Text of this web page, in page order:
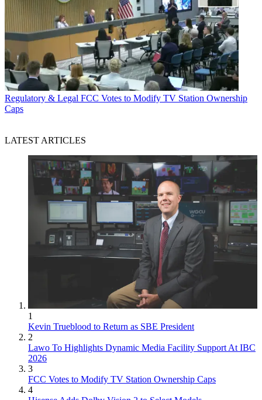
Regulatory & Legal FCC Votes to Modify TV Station Ownership
Caps
LATEST ARTICLES
1
Kevin Trueblood to Return as SBE President
2
Lawo To Highlights Dynamic Media Facility Support At IBC
2026
3
FCC Votes to Modify TV Station Ownership Caps
4